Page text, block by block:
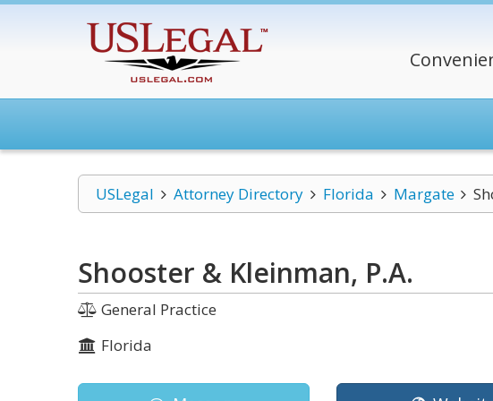
USLegal Attorney Directory Florida Margate
Shooster & Kleinman, P.A.
General Practice
Florida